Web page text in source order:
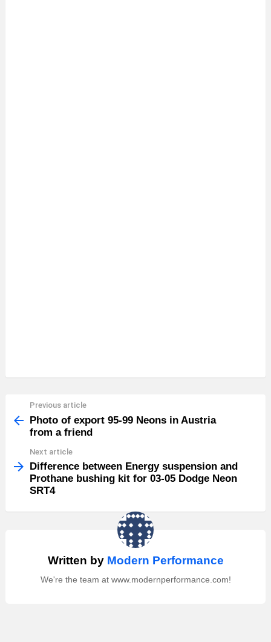
more
Previous article
Photo of export 95-99 Neons in Austria
from a friend
Next article
Difference between Energy suspension and
Prothane bushing kit for 03-05 Dodge Neon
SRT4
Written by Modern Performance
We're the team at www.modernperformance.com!